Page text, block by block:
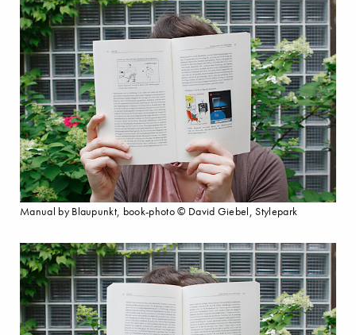
Manual by Blaupunkt, book-photo © David Giebel, Stylepark